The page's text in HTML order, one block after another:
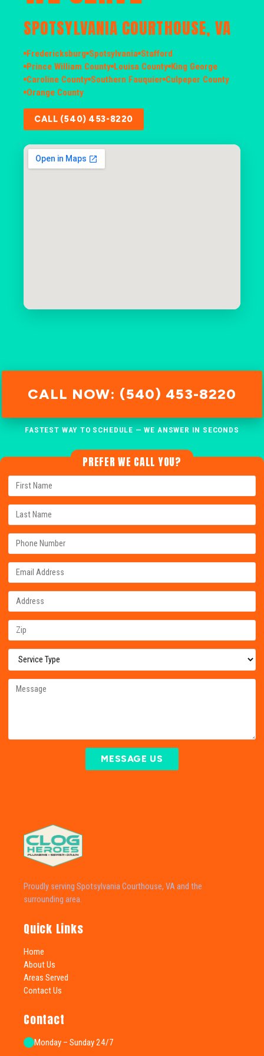
SPOTSYLVANIA COURTHOUSE, VA
Fredericksburg Spotsylvania Stafford
Prince William County Louisa County King George
Caroline County Southern Fauquier Culpeper County
Orange County
CALL (540) 453-8220
CALL NOW: (540) 453-8220
FASTEST WAY TO SCHEDULE — WE ANSWER IN SECONDS
PREFER WE CALL YOU?
MESSAGE US
Proudly serving Spotsylvania Courthouse, VA and the
surrounding area.
Quick Links
Home
About Us
Areas Served
Contact Us
Contact
Monday – Sunday 24/7